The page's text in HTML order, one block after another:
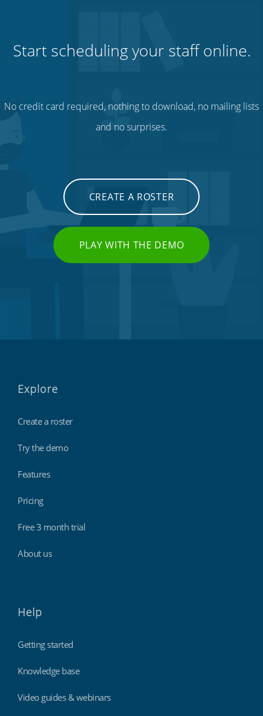
Start scheduling your staff online.
No credit card required, nothing to download, no mailing lists
and no surprises.
CREATE A ROSTER
PLAY WITH THE DEMO
Explore
Create a roster
Try the demo
Features
Pricing
Free 3 month trial
About us
Help
Getting started
Knowledge base
Video guides & webinars